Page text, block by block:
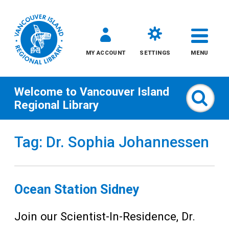
MY ACCOUNT SETTINGS MENU
Welcome to Vancouver Island
Regional Library
Tag: Dr. Sophia Johannessen
Ocean Station Sidney
Join our Scientist-In-Residence, Dr.